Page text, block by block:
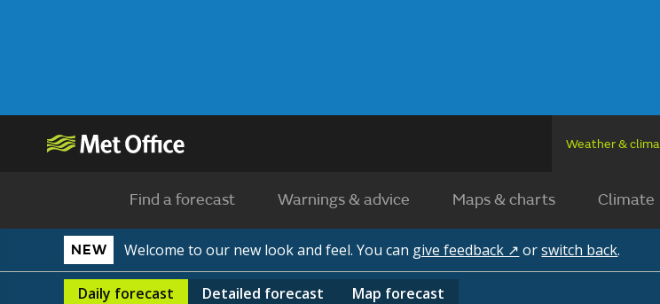
Weather &
Find a forecast Warnings & advice Maps & charts Climate
NEW Welcome to our new look and feel. You can give feedback ↗ orswitch back.
Daily forecast Detailed forecast Map forecast